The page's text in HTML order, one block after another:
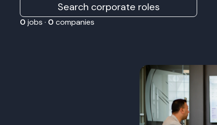
Search corporate roles
0 jobs · 0 companies